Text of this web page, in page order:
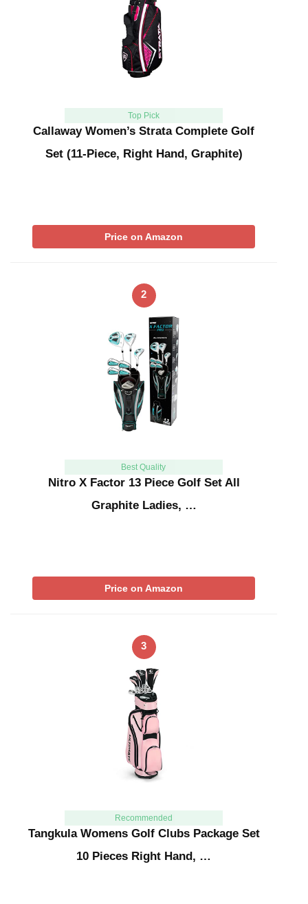
Top Pick
Callaway Women’s Strata Complete Golf
Set (11-Piece, Right Hand, Graphite)
Price on Amazon
2
Best Quality
Nitro X Factor 13 Piece Golf Set All
Graphite Ladies, …
Price on Amazon
3
Recommended
Tangkula Womens Golf Clubs Package Set
10 Pieces Right Hand, …